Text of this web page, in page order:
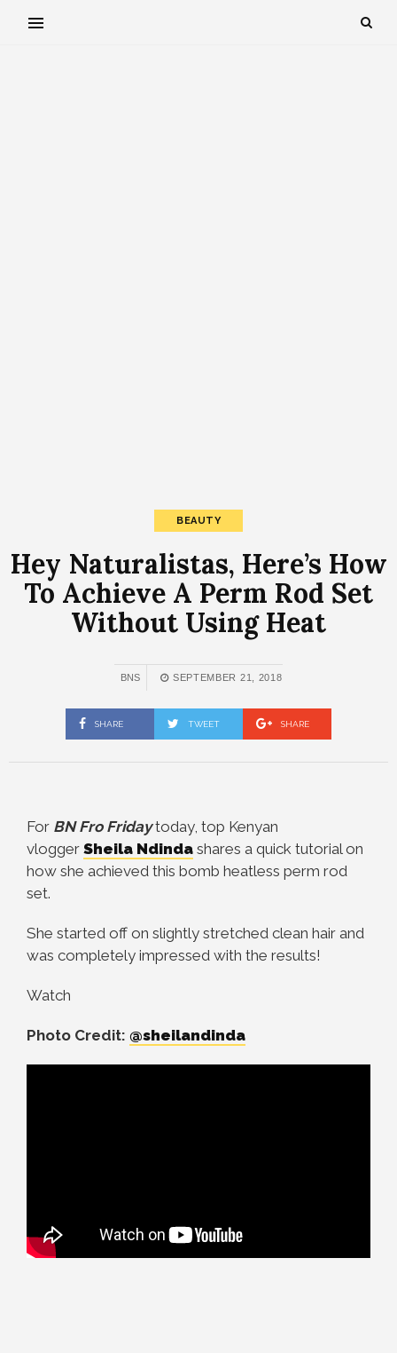
BEAUTY
Hey Naturalistas, Here’s How
To Achieve A Perm Rod Set
Without Using Heat
BNS SEPTEMBER 21, 2018
SHARE TWEET SHARE
For BN Fro Friday today, top Kenyan
vlogger Sheila Ndinda shares a quick tutorial on
how she achieved this bomb heatless perm rod
set.
She started off on slightly stretched clean hair and
was completely impressed with the results!
Watch
Photo Credit: @sheilandinda